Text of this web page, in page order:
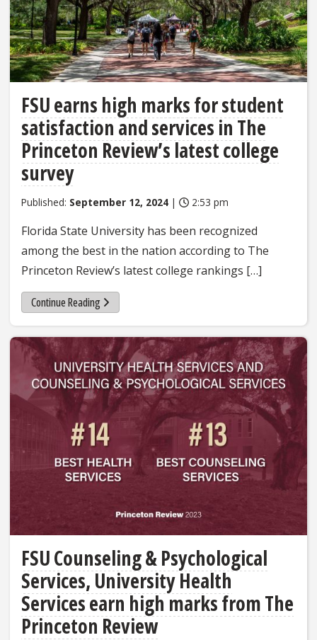
FSU earns high marks for student
satisfaction and services in The
Princeton Review’s latest college
survey
Published: September 12, 2024 | 2:53 pm
Florida State University has been recognized
among the best in the nation according to The
Princeton Review’s latest college rankings […]
Continue Reading
FSU Counseling & Psychological
Services, University Health
Services earn high marks from The
Princeton Review